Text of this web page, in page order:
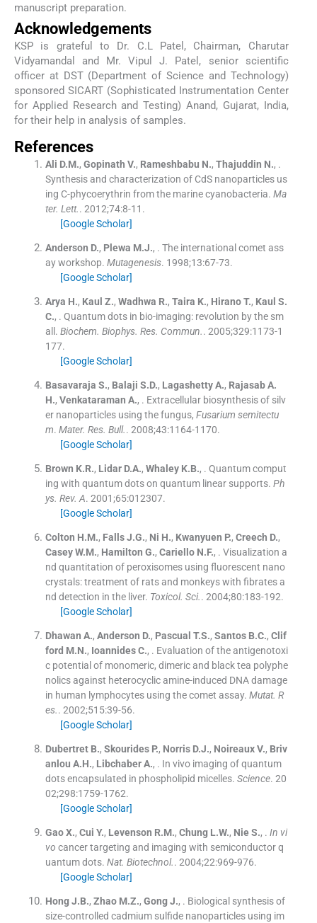
manuscript preparation.
Acknowledgements
KSP is grateful to Dr. C.L Patel, Chairman, Charutar
Vidyamandal and Mr. Vipul J. Patel, senior scientific
officer at DST (Department of Science and Technology)
sponsored SICART (Sophisticated Instrumentation Center
for Applied Research and Testing) Anand, Gujarat, India,
for their help in analysis of samples.
References
Ali D.M., Gopinath V., Rameshbabu N., Thajuddin N., .
Synthesis and characterization of CdS nanoparticles us
ing C-phycoerythrin from the marine cyanobacteria. Ma
ter. Lett.. 2012;74:8-11 .
[Google Scholar]
Anderson D., Plewa M.J., . The international comet ass
ay workshop. Mutagenesis. 1998;13:67-73.
[Google Scholar]
Arya H., Kaul Z., Wadhwa R., Taira K., Hirano T., Kaul S.
C., . Quantum dots in bio-imaging: revolution by the sm
all. Biochem. Biophys. Res. Commun.. 2005;329:1173-1
177.
[Google Scholar]
Basavaraja S., Balaji S.D., Lagashetty A., Rajasab A.
H., Venkataraman A., . Extracellular biosynthesis of silv
er nanoparticles using the fungus, Fusarium semitectu
m. Mater. Res. Bull.. 2008;43:1164-1170.
[Google Scholar]
Brown K.R., Lidar D.A., Whaley K.B., . Quantum comput
ing with quantum dots on quantum linear supports. Ph
ys. Rev. A. 2001;65:012307.
[Google Scholar]
Colton H.M., Falls J.G., Ni H., Kwanyuen P., Creech D.,
Casey W.M., Hamilton G., Cariello N.F., . Visualization a
nd quantitation of peroxisomes using fluorescent nano
crystals: treatment of rats and monkeys with fibrates a
nd detection in the liver. Toxicol. Sci.. 2004;80:183-192.
[Google Scholar]
Dhawan A., Anderson D., Pascual T.S., Santos B.C., Clif
ford M.N., Ioannides C., . Evaluation of the antigenotoxi
c potential of monomeric, dimeric and black tea polyphe
nolics against heterocyclic amine-induced DNA damage
in human lymphocytes using the comet assay. Mutat. R
es.. 2002;515:39-56.
[Google Scholar]
Dubertret B., Skourides P., Norris D.J., Noireaux V., Briv
anlou A.H., Libchaber A., . In vivo imaging of quantum
dots encapsulated in phospholipid micelles. Science. 20
02;298:1759-1762.
[Google Scholar]
Gao X., Cui Y., Levenson R.M., Chung L.W., Nie S., . In vi
vo cancer targeting and imaging with semiconductor q
uantum dots. Nat. Biotechnol.. 2004;22:969-976.
[Google Scholar]
Hong J.B., Zhao M.Z., Gong J., . Biological synthesis of
size-controlled cadmium sulfide nanoparticles using im